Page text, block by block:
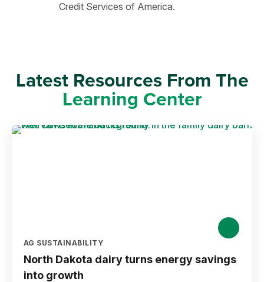
Credit Services of America.
Latest Resources From The
Learning Center
AG SUSTAINABILITY
North Dakota dairy turns energy savings
into growth